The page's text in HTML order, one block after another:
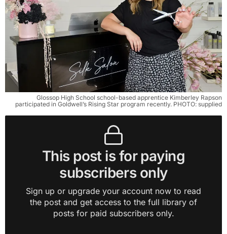
Glossop High School school-based apprentice Kimberley Rapson
participated in Goldwell’s Rising Star program recently. PHOTO: supplied
This post is for paying
subscribers only
Sign up or upgrade your account now to read
the post and get access to the full library of
posts for paid subscribers only.